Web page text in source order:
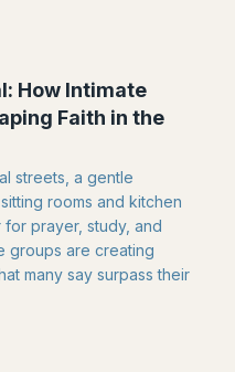
How Intimate
Faith in the
streets, a gentle
rooms and kitchen
prayer, study, and
groups are creating
many say surpass their